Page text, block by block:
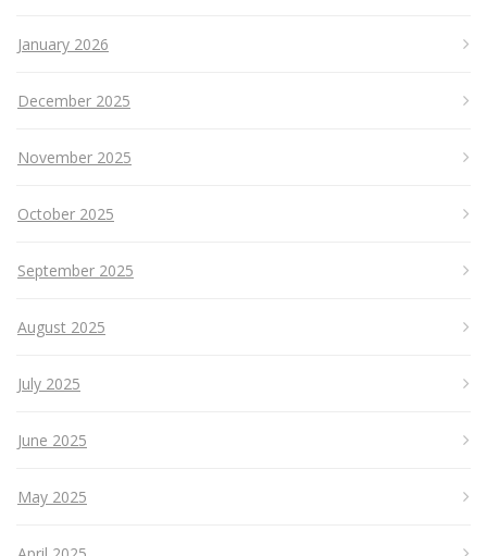
January 2026
December 2025
November 2025
October 2025
September 2025
August 2025
July 2025
June 2025
May 2025